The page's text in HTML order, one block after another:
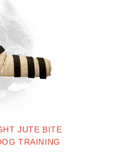
JUTE BITE
TRAINING